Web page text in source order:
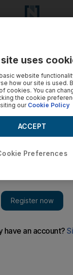
looks at the
uses
website
how our site is used.
cookies. You can
the cookie
ourCookie Policy
Preferences
ACCEPT